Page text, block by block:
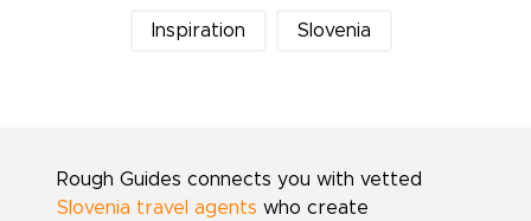
Inspiration Slovenia
Rough Guides connects you with vetted
Slovenia travel agents who create